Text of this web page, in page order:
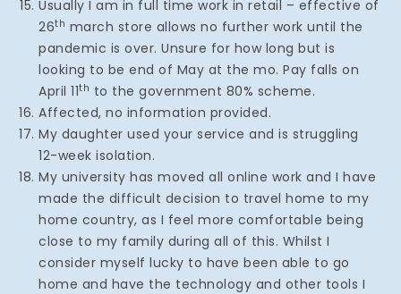
Usually I am in full time work in retail – effective of
26th march store allows no further work until the
pandemic is over. Unsure for how long but is
looking to be end of May at the mo. Pay falls on
April 11th to the government 80% scheme.
Affected, no information provided.
My daughter used your service and is struggling
12-week isolation.
My university has moved all online work and I have
made the difficult decision to travel home to my
home country, as I feel more comfortable being
close to my family during all of this. Whilst I
consider myself lucky to have been able to go
home and have the technology and other tools I